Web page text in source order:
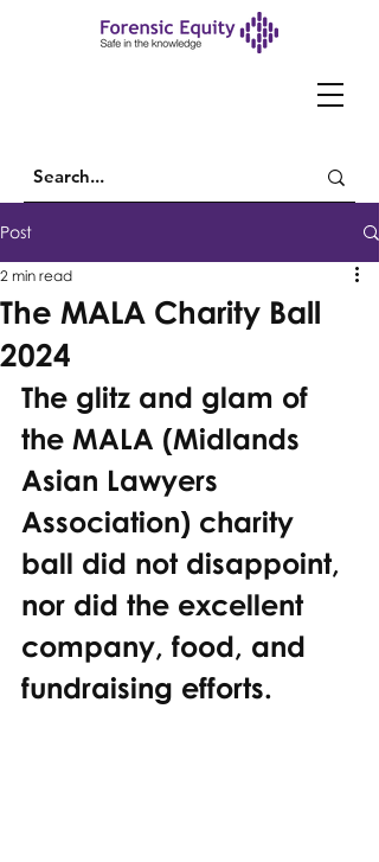
Post
The MALA Charity Ball
2024
2 min read
The glitz and glam of
the MALA (Midlands
Asian Lawyers
Association) charity
ball did not disappoint,
nor did the excellent
company, food, and
fundraising efforts.